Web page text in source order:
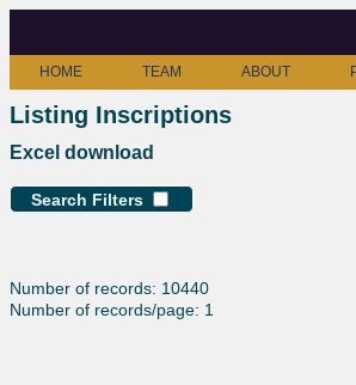
HOME TEAM ABOUT
Listing Inscriptions
Excel download
Search Filters
Number of records: 10440
Number of records/page: 1